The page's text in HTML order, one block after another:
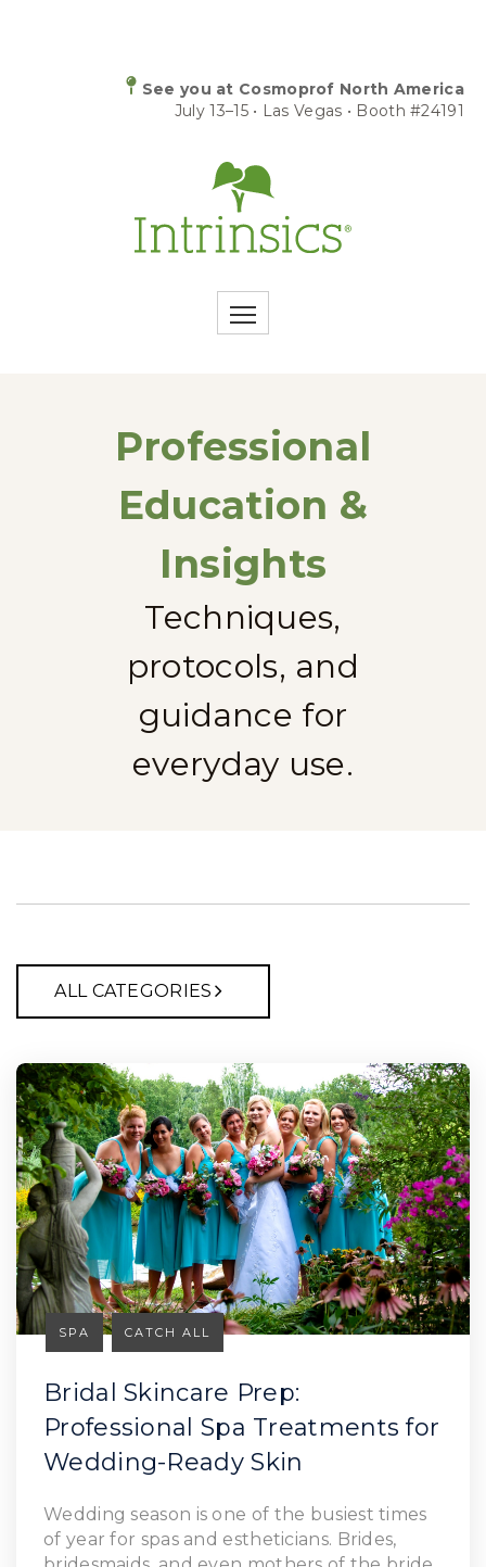
See you at Cosmoprof North America
July 13–15 • Las Vegas • Booth #24191
Professional
Education &
Insights
Techniques,
protocols, and
guidance for
everyday use.
ALL CATEGORIES
Read Article
SPA CATCH ALL
Bridal Skincare Prep:
Professional Spa Treatments for
Wedding-Ready Skin
Wedding season is one of the busiest times
of year for spas and estheticians. Brides,